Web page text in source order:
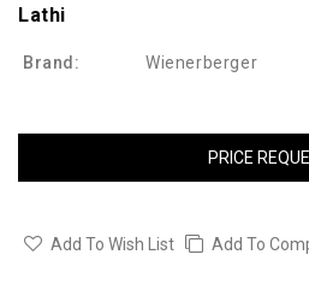
Lathi
Brand: Wienerberger
PRICE
Add To Wish List Add To